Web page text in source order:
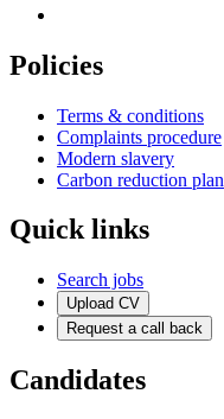
Policies
Terms & conditions
Complaints procedure
Modern slavery
Carbon reduction plan
Quick links
Search jobs
Upload CV
Request a call back
Candidates